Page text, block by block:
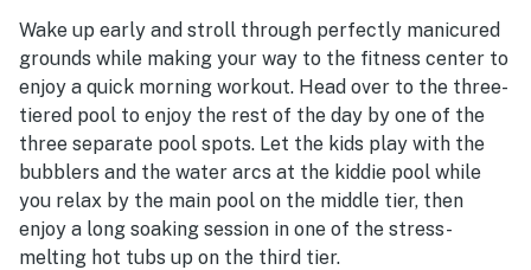
Wake up early and stroll through perfectly manicured
grounds while making your way to the fitness center to
enjoy a quick morning workout. Head over to the three-
tiered pool to enjoy the rest of the day by one of the
three separate pool spots. Let the kids play with the
bubblers and the water arcs at the kiddie pool while
you relax by the main pool on the middle tier, then
enjoy a long soaking session in one of the stress-
melting hot tubs up on the third tier.